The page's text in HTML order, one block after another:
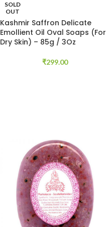
SOLD
OUT
Kashmir Saffron Delicate
Emollient Oil Oval Soaps (For
Dry Skin) – 85g / 3Oz
₹299.00